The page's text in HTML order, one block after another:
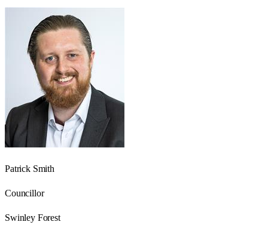
Patrick Smith
Councillor
Swinley Forest